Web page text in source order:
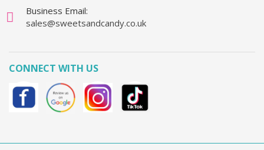
Business Email:
sales@sweetsandcandy.co.uk
CONNECT WITH US